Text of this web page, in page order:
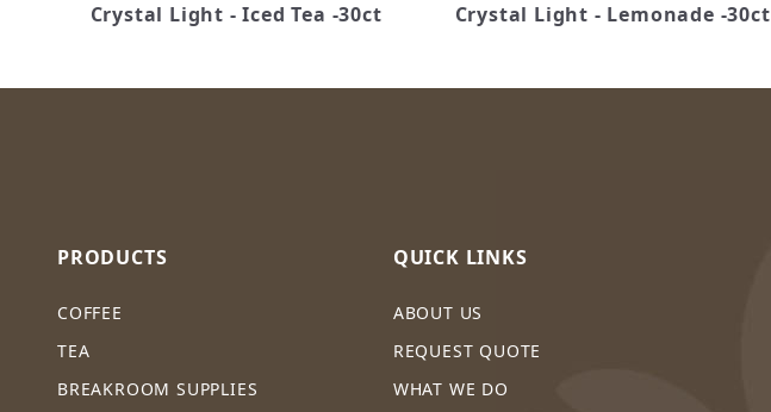
Crystal Light - Iced Tea -30ct Crystal Light - Lemonade -30ct
PRODUCTS
COFFEE
TEA
BREAKROOM SUPPLIES
QUICK LINKS
ABOUT US
REQUEST QUOTE
WHAT WE DO